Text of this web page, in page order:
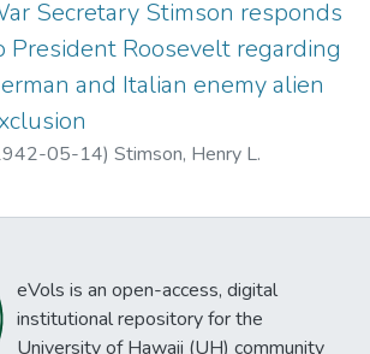
Secretary Stimson responds
President Roosevelt regarding
and Italian enemy alien
05-14) Stimson, Henry L.
eVols is an open-access, digital
institutional repository for the
University of Hawaii (UH) community